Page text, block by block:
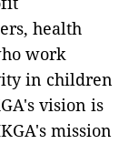
health
work
in children
vision is
mission